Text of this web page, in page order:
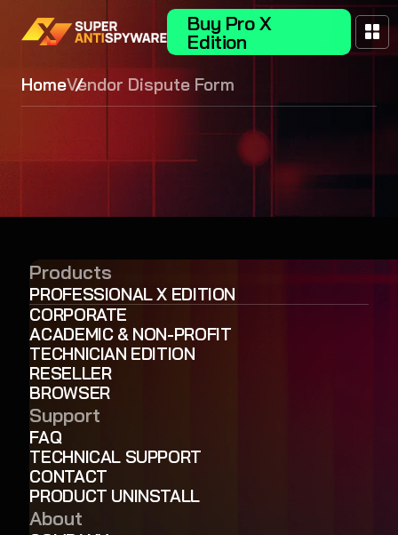
Buy Pro X
Edition
HomeVendor Dispute Form
Products
PROFESSIONAL X EDITION
CORPORATE
ACADEMIC & NON-PROFIT
TECHNICIAN EDITION
RESELLER
BROWSER
Support
FAQ
TECHNICAL SUPPORT
CONTACT
PRODUCT UNINSTALL
About